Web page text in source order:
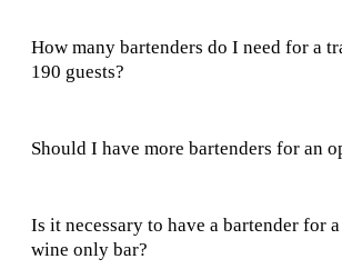
How many bartenders do I need for a
190 guests?
Should I have more bartenders for an
Is it necessary to have a bartender for
wine only bar?